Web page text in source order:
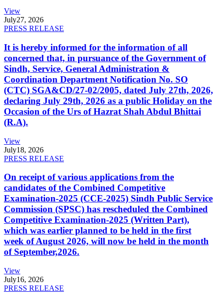
View
July27, 2026
PRESS RELEASE
It is hereby informed for the information of all
concerned that, in pursuance of the Government of
Sindh, Service, General Administration &
Coordination Department Notification No. SO
(CTC) SGA&CD/27-02/2005, dated July 27th, 2026,
declaring July 29th, 2026 as a public Holiday on the
Occasion of the Urs of Hazrat Shah Abdul Bhittai
(R.A).
View
July18, 2026
PRESS RELEASE
On receipt of various applications from the
candidates of the Combined Competitive
Examination-2025 (CCE-2025) Sindh Public Service
Commission (SPSC) has rescheduled the Combined
Competitive Examination-2025 (Written Part),
which was earlier planned to be held in the first
week of August 2026, will now be held in the month
of September,2026.
View
July16, 2026
PRESS RELEASE